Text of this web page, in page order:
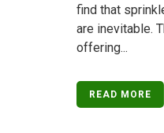
find that
are inevitable.
offering...
READ MORE